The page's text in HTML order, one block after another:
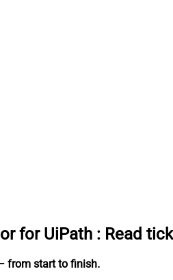
for UiPath : Read
from start to finish.